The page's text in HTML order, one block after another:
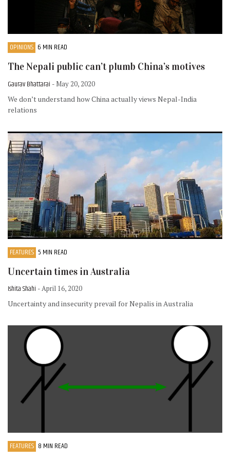
OPINIONS 6 MIN READ
The Nepali public can’t plumb China’s motives
Gaurav Bhattarai - May 20, 2020
We don’t understand how China actually views Nepal-India
relations
FEATURES 5 MIN READ
Uncertain times in Australia
Ishita Shahi - April 16, 2020
Uncertainty and insecurity prevail for Nepalis in Australia
FEATURES 8 MIN READ